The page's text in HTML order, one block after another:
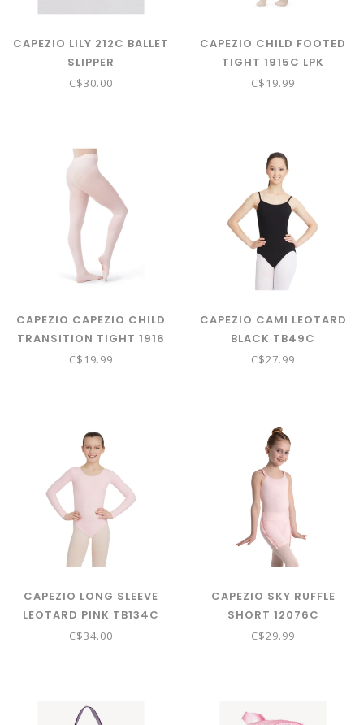
CAPEZIO LILY 212C BALLET
SLIPPER
C$30.00
CAPEZIO CHILD FOOTED
TIGHT 1915C LPK
C$19.99
CAPEZIO CAPEZIO CHILD
TRANSITION TIGHT 1916
C SZ 8-12 LPK
C$19.99
CAPEZIO CAMI LEOTARD
BLACK TB49C
C$27.99
CAPEZIO LONG SLEEVE
LEOTARD PINK TB134C
C$34.00
CAPEZIO SKY RUFFLE
SHORT 12076C
C$29.99